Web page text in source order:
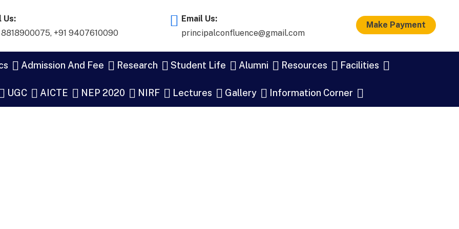
Us:
8818900075, +91 9407610090
Email Us:
principalconfluence@gmail.com
Make Payment
Admission And Fee Research Student Life Alumni Resources Facilities
UGC AICTE NEP 2020 NIRF Lectures Gallery Information Corner